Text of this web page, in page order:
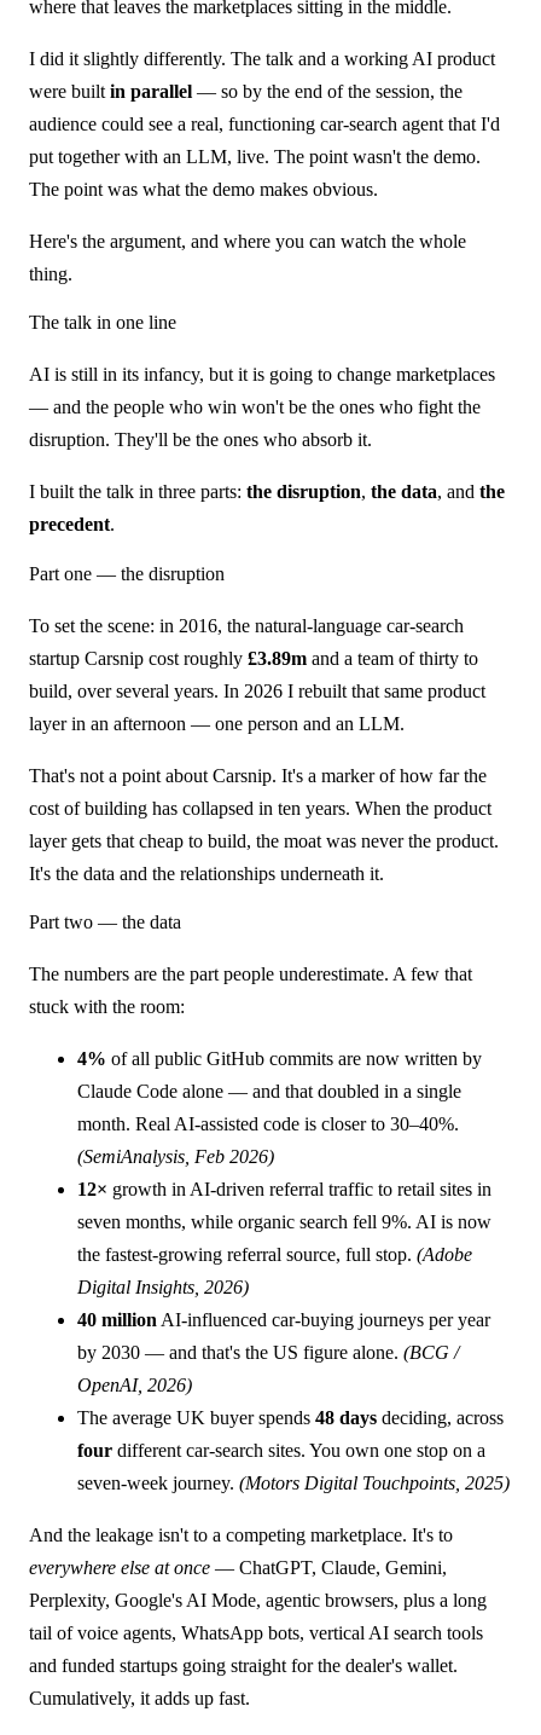
where that leaves the marketplaces sitting in the middle.
I did it slightly differently. The talk and a working AI product
were built in parallel — so by the end of the session, the
audience could see a real, functioning car-search agent that I'd
put together with an LLM, live. The point wasn't the demo.
The point was what the demo makes obvious.
Here's the argument, and where you can watch the whole
thing.
The talk in one line
AI is still in its infancy, but it is going to change marketplaces
— and the people who win won't be the ones who fight the
disruption. They'll be the ones who absorb it.
I built the talk in three parts: the disruption, the data, and the
precedent.
Part one — the disruption
To set the scene: in 2016, the natural-language car-search
startup Carsnip cost roughly £3.89m and a team of thirty to
build, over several years. In 2026 I rebuilt that same product
layer in an afternoon — one person and an LLM.
That's not a point about Carsnip. It's a marker of how far the
cost of building has collapsed in ten years. When the product
layer gets that cheap to build, the moat was never the product.
It's the data and the relationships underneath it.
Part two — the data
The numbers are the part people underestimate. A few that
stuck with the room:
4% of all public GitHub commits are now written by
Claude Code alone — and that doubled in a single
month. Real AI-assisted code is closer to 30–40%.
(SemiAnalysis, Feb 2026)
12× growth in AI-driven referral traffic to retail sites in
seven months, while organic search fell 9%. AI is now
the fastest-growing referral source, full stop. (Adobe
Digital Insights, 2026)
40 million AI-influenced car-buying journeys per year
by 2030 — and that's the US figure alone. (BCG /
OpenAI, 2026)
The average UK buyer spends 48 days deciding, across
four different car-search sites. You own one stop on a
seven-week journey. (Motors Digital Touchpoints, 2025)
And the leakage isn't to a competing marketplace. It's to
everywhere else at once — ChatGPT, Claude, Gemini,
Perplexity, Google's AI Mode, agentic browsers, plus a long
tail of voice agents, WhatsApp bots, vertical AI search tools
and funded startups going straight for the dealer's wallet.
Cumulatively, it adds up fast.